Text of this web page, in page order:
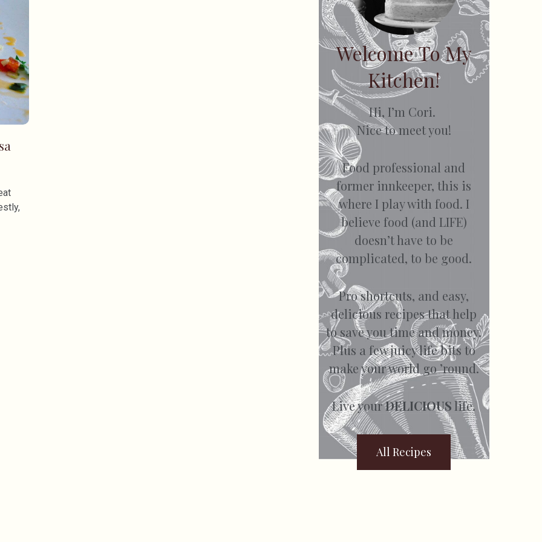
Welcome To My
Kitchen!
Hi, I’m Cori.
Nice to meet you!
Food professional and
former innkeeper, this is
where I play with food. I
believe food (and LIFE)
doesn’t have to be
complicated, to be good.
Pro shortcuts, and easy,
delicious recipes that help
to save you time and money.
Plus a few juicy life bits to
make your world go ’round.
Live yourDELICIOUS life.
All Recipes